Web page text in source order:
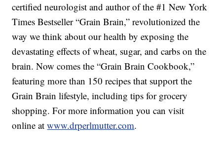
certified neurologist and author of the #1 New York
Times Bestseller “Grain Brain,” revolutionized the
way we think about our health by exposing the
devastating effects of wheat, sugar, and carbs on the
brain. Now comes the “Grain Brain Cookbook,”
featuring more than 150 recipes that support the
Grain Brain lifestyle, including tips for grocery
shopping. For more information you can visit
online atwww.drperlmutter.com.